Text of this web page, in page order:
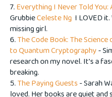
7. Everything I Never Told You:
GrubbieCeleste Ng I LOVED
missing girl.
6.The Code Book: The
to Quantum Cryptography -
research on my novel. It's a
breaking.
5.The Paying Guests - Sarah
loved. Her books are quiet